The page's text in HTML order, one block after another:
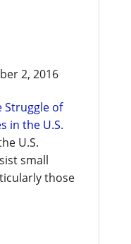
2, 2016
Struggle of
in the U.S.
U.S.
small
those